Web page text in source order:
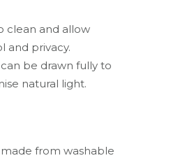
clean and allow
and privacy.
be drawn fully to
natural light.
from washable